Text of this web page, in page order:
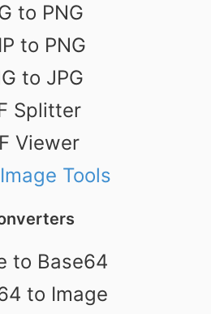
to PNG
to PNG
to JPG
Splitter
Viewer
Tools
to Base64
to Image